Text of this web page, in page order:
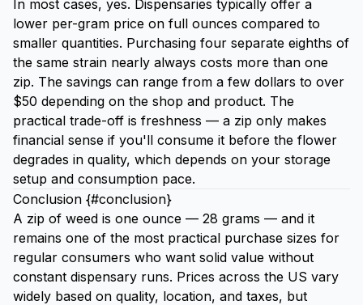
In most cases, yes. Dispensaries typically offer a
lower per-gram price on full ounces compared to
smaller quantities. Purchasing four separate eighths of
the same strain nearly always costs more than one
zip. The savings can range from a few dollars to over
$50 depending on the shop and product. The
practical trade-off is freshness — a zip only makes
financial sense if you'll consume it before the flower
degrades in quality, which depends on your storage
setup and consumption pace.
Conclusion {#conclusion}
A zip of weed is one ounce — 28 grams — and it
remains one of the most practical purchase sizes for
regular consumers who want solid value without
constant dispensary runs. Prices across the US vary
widely based on quality, location, and taxes, but